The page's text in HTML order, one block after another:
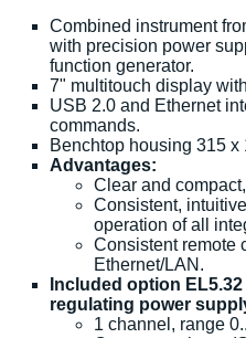
Combined instrument
with precision power
function generator.
7" multitouch display
USB 2.0 and Ethernet
commands.
Benchtop housing 315 x
Advantages:
Clear and
Consistent,
operation of all
Consistent remote
Ethernet/LAN.
Included option
regulating power
1 channel, range